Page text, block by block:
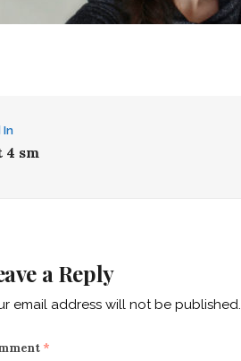
In
sm
a Reply
email address will not be published.
*